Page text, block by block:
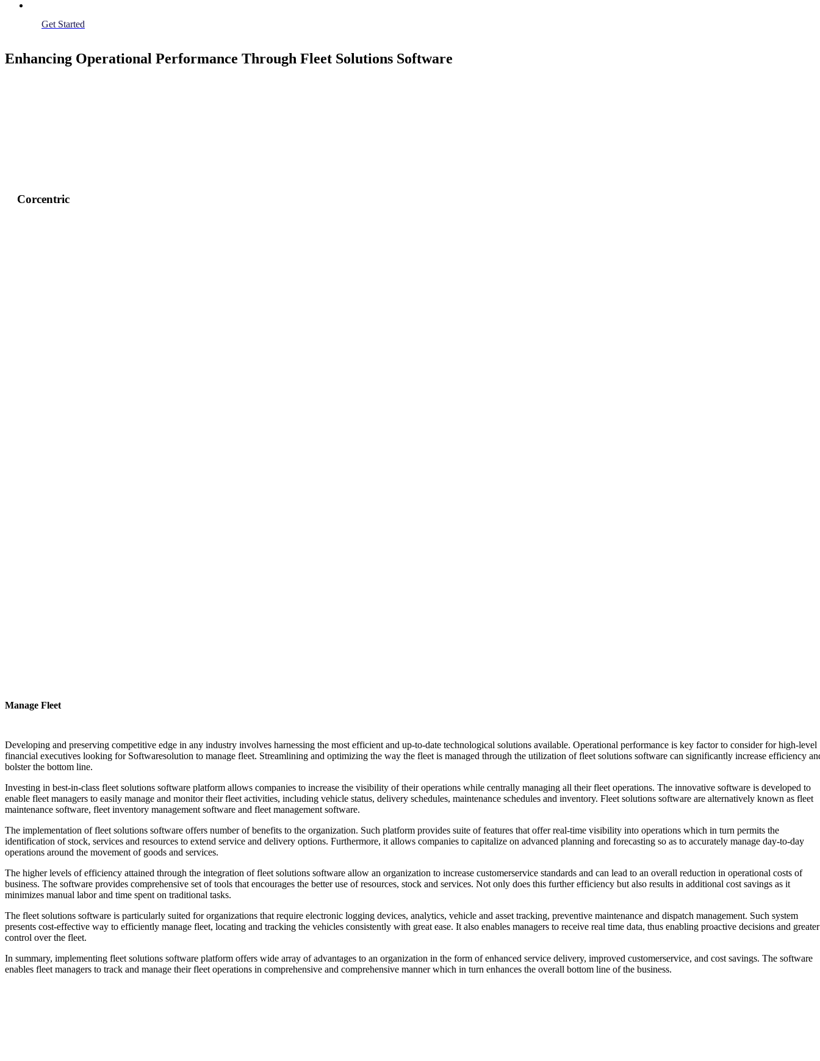
Get Started
Enhancing Operational Performance Through Fleet Solutions Software
Corcentric
Manage Fleet
Developing and preserving competitive edge in any industry involves harnessing the most efficient and up-to-date technological solutions available. Operational performance is key factor to consider for high-level
financial executives looking for Softwaresolution to manage fleet. Streamlining and optimizing the way the fleet is managed through the utilization of fleet solutions software can significantly increase efficiency
bolster the bottom line.
Investing in best-in-class fleet solutions software platform allows companies to increase the visibility of their operations while centrally managing all their fleet operations. The innovative software is developed to
enable fleet managers to easily manage and monitor their fleet activities, including vehicle status, delivery schedules, maintenance schedules and inventory. Fleet solutions software are alternatively known as fleet
maintenance software, fleet inventory management software and fleet management software.
The implementation of fleet solutions software offers number of benefits to the organization. Such platform provides suite of features that offer real-time visibility into operations which in turn permits the
identification of stock, services and resources to extend service and delivery options. Furthermore, it allows companies to capitalize on advanced planning and forecasting so as to accurately manage day-to-day
operations around the movement of goods and services.
The higher levels of efficiency attained through the integration of fleet solutions software allow an organization to increase customerservice standards and can lead to an overall reduction in operational costs of
business. The software provides comprehensive set of tools that encourages the better use of resources, stock and services. Not only does this further efficiency but also results in additional cost savings as it
minimizes manual labor and time spent on traditional tasks.
The fleet solutions software is particularly suited for organizations that require electronic logging devices, analytics, vehicle and asset tracking, preventive maintenance and dispatch management. Such system
presents cost-effective way to efficiently manage fleet, locating and tracking the vehicles consistently with great ease. It also enables managers to receive real time data, thus enabling proactive decisions and greater
control over the fleet.
In summary, implementing fleet solutions software platform offers wide array of advantages to an organization in the form of enhanced service delivery, improved customerservice, and cost savings. The software
enables fleet managers to track and manage their fleet operations in comprehensive and comprehensive manner which in turn enhances the overall bottom line of the business.